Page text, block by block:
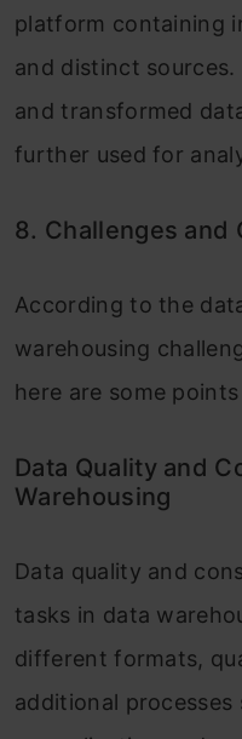
platform containing
and distinct sources.
and transformed
further used for
8. Challenges and
According to the
warehousing
here are some
Data Quality and
Warehousing
Data quality and
tasks in data
different formats,
additional processes